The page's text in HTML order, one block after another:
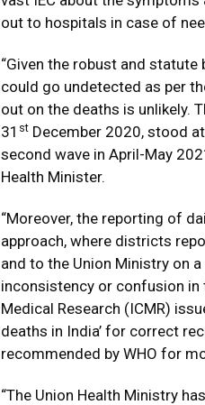
out to hospitals in case of
“Given the robust and
could go undetected as per
out on the deaths is unlikely.
31 st December 2020, stood
second wave in April-May
Health Minister.
“Moreover, the reporting of
approach, where districts
and to the Union Ministry on
inconsistency or confusion in
Medical Research (ICMR)
deaths in India’ for correct
recommended by WHO for
“The Union Health Ministry